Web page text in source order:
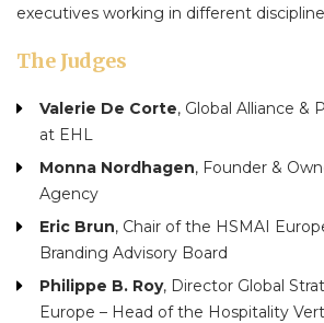
executives working in different
The Judges
Valerie De Corte, Global Alliance &
at EHL
Monna Nordhagen, Founder &
Agency
Eric Brun, Chair of the HSMAI
Branding Advisory Board
Philippe B. Roy, Director Global
Europe – Head of the Hospitality